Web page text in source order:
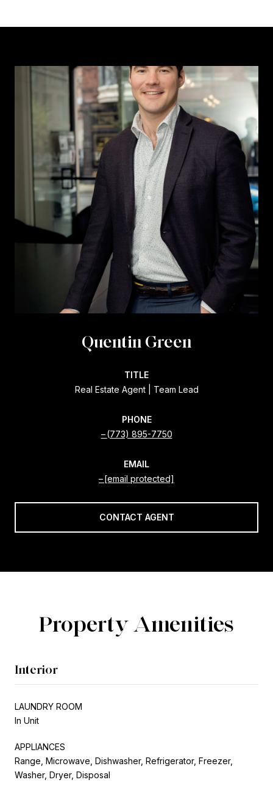
Quentin Green
TITLE
Real Estate Agent | Team Lead
PHONE
(773) 895-7750
EMAIL
[email protected]
CONTACT AGENT
Property Amenities
Interior
LAUNDRY ROOM
In Unit
APPLIANCES
Range, Microwave, Dishwasher, Refrigerator, Freezer,
Washer, Dryer, Disposal